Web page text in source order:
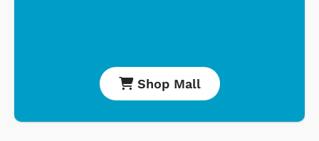
Shop Mall